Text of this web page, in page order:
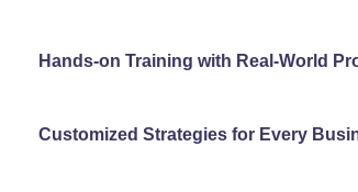
Hands-on Training with Real-World
Customized Strategies for Every